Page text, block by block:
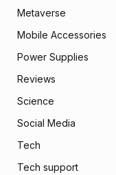
Metaverse
Mobile Accessories
Power Supplies
Reviews
Science
Social Media
Tech
Tech support